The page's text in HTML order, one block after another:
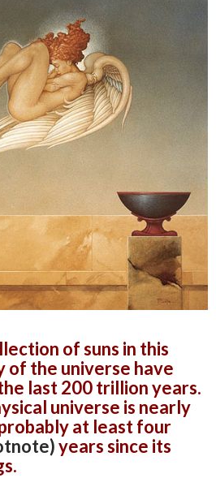
of suns in this
of the universe have
last 200 trillion years.
universe is nearly
at least four
years since its